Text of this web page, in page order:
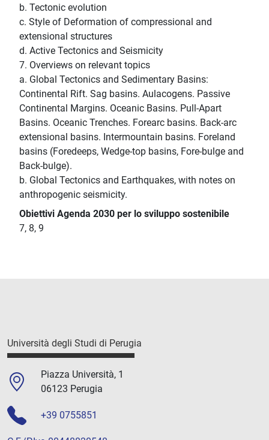
b. Tectonic evolution
c. Style of Deformation of compressional and
extensional structures
d. Active Tectonics and Seismicity
7. Overviews on relevant topics
a. Global Tectonics and Sedimentary Basins:
Continental Rift. Sag basins. Aulacogens. Passive
Continental Margins. Oceanic Basins. Pull-Apart
Basins. Oceanic Trenches. Forearc basins. Back-arc
extensional basins. Intermountain basins. Foreland
basins (Foredeeps, Wedge-top basins, Fore-bulge and
Back-bulge).
b. Global Tectonics and Earthquakes, with notes on
anthropogenic seismicity.
Obiettivi Agenda 2030 per lo sviluppo sostenibile
7, 8, 9
Università degli Studi di Perugia
Piazza Università, 1
06123 Perugia
+39 0755851